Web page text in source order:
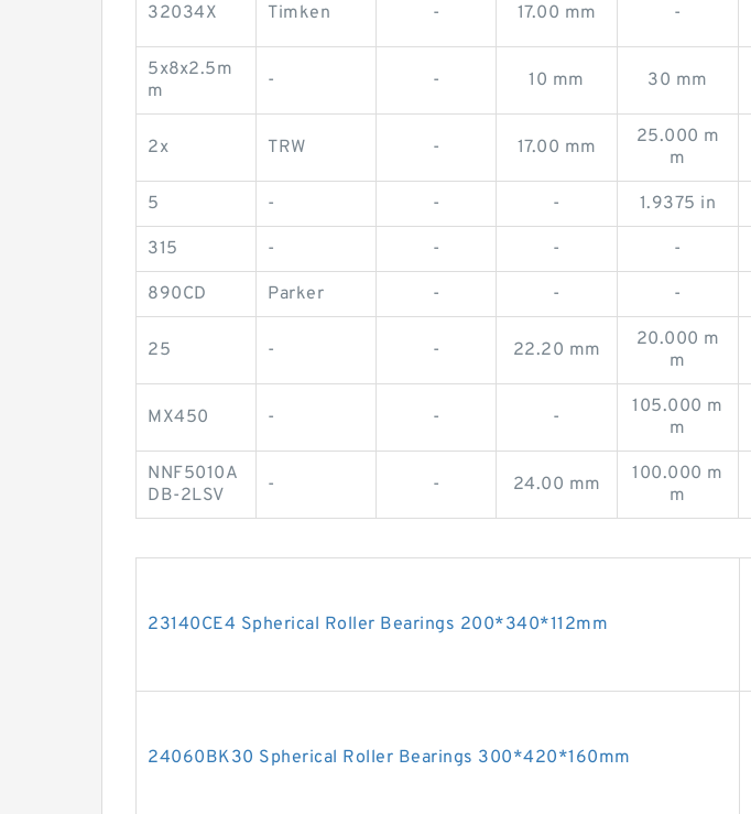
32034X Timken - 17.00 mm -
5x8x2.5m
m
- - 10 mm 30 mm
2x TRW - 17.00 mm
25.000 m
m
5 - - - 1.9375 in
315 - - - -
890CD Parker - - -
25 - - 22.20 mm
20.000 m
m
MX450 - - -
105.000 m
m
NNF5010A
DB-2LSV
- - 24.00 mm
100.000 m
m
23140CE4 Spherical Roller Bearings 200*340*112mm
24060BK30 Spherical Roller Bearings 300*420*160mm